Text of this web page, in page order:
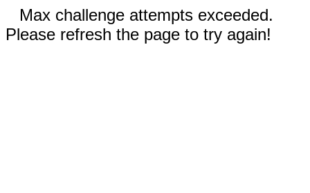
Max challenge attempts exceeded.
Please refresh the page to try again!